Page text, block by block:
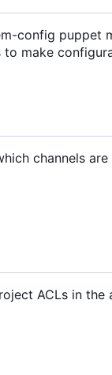
config puppet
make
channels
ACLs in the